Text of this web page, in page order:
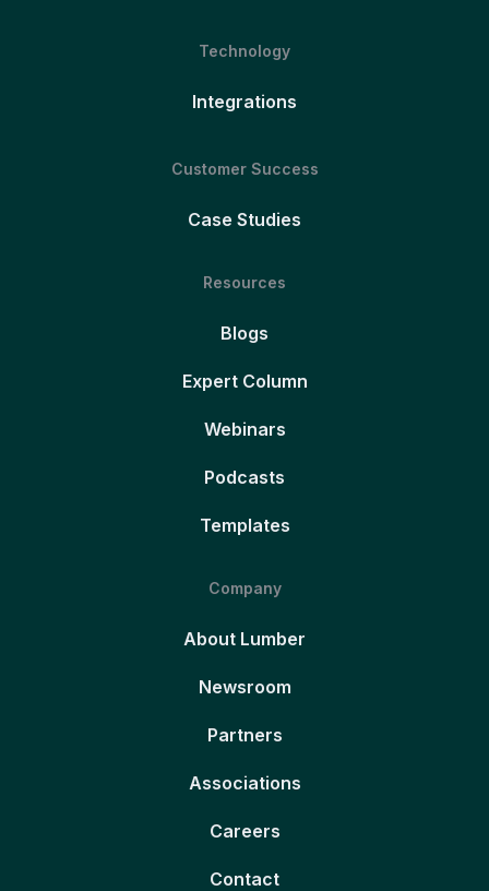
Technology
Integrations
Customer Success
Case Studies
Resources
Blogs
Expert Column
Webinars
Podcasts
Templates
Company
About Lumber
Newsroom
Partners
Associations
Careers
Contact